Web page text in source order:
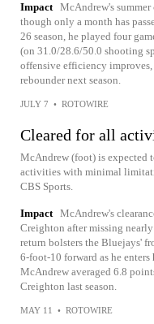
Impact McAndrew's
though only a month has
26 season, he played four
(on 31.0/28.6/50.0 shooting
offensive efficiency improves,
rebounder next season.
JULY 7 • ROTOWIRE
Cleared for all
McAndrew (foot) is expected
activities with minimal
CBS Sports.
Impact McAndrew's
Creighton after missing
return bolsters the Bluejays'
6-foot-10 forward as he
McAndrew averaged 6.8
Creighton last season.
MAY 11 • ROTOWIRE